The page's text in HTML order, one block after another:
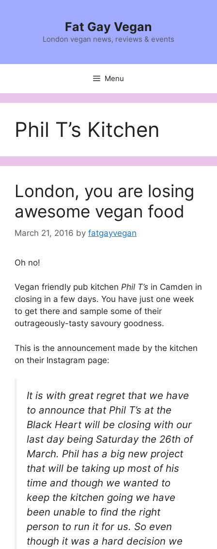
Fat Gay Vegan
London vegan news, reviews & events
Menu
Phil T’s Kitchen
London, you are losing
awesome vegan food
March 21, 2016 by fatgayvegan
Oh no!
Vegan friendly pub kitchen Phil T’s in Camden in
closing in a few days. You have just one week
to get there and sample some of their
outrageously-tasty savoury goodness.
This is the announcement made by the kitchen
on their Instagram page:
It is with great regret that we have
to announce that Phil T’s at the
Black Heart will be closing with our
last day being Saturday the 26th of
March. Phil has a big new project
that will be taking up most of his
time and though we wanted to
keep the kitchen going we have
been unable to find the right
person to run it for us. So even
though it was a hard decision we